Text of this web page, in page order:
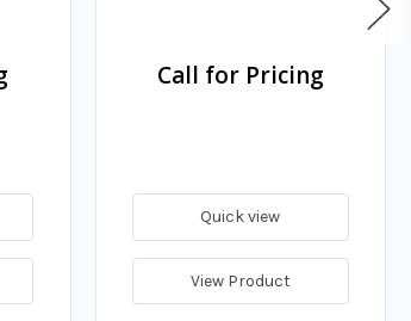
Call for Pricing
Quick view
View Product